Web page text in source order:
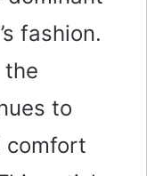
fashion.
to
comfort